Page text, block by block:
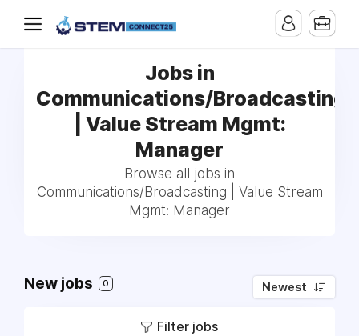
Jobs in
Communications/Broadcasting
| Value Stream Mgmt:
Manager
Browse all jobs in
Communications/Broadcasting | Value Stream
Mgmt: Manager
New jobs 0 Newest
Filter jobs